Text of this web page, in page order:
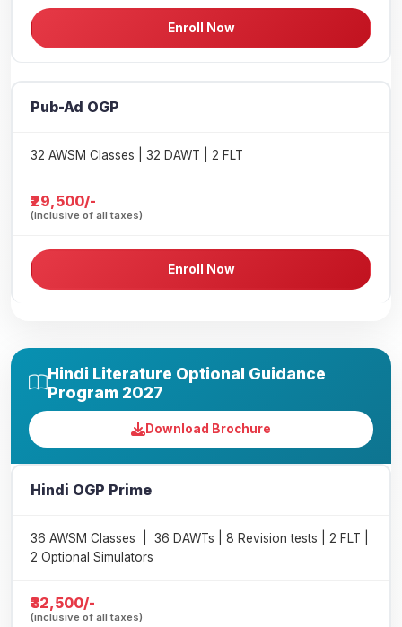
Enroll Now
Pub-Ad OGP
32 AWSM Classes | 32 DAWT | 2 FLT
₹29,500/-
(inclusive of all taxes)
Enroll Now
Hindi Literature Optional Guidance
Program 2027
Download Brochure
Hindi OGP Prime
36 AWSM Classes | 36 DAWTs | 8 Revision tests | 2 FLT |
2 Optional Simulators
₹32,500/-
(inclusive of all taxes)